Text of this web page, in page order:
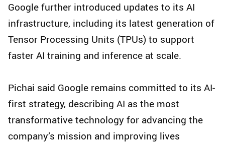
Google further introduced updates to its AI
infrastructure, including its latest generation of
Tensor Processing Units (TPUs) to support
faster AI training and inference at scale.
Pichai said Google remains committed to its AI-
first strategy, describing AI as the most
transformative technology for advancing the
company’s mission and improving lives